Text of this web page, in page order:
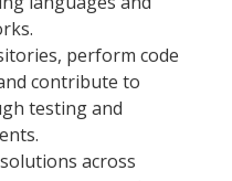
perform code
contribute to
testing and
across